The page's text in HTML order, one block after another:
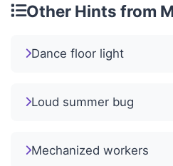
Other Hints from
Dance floor light
Loud summer bug
Mechanized workers